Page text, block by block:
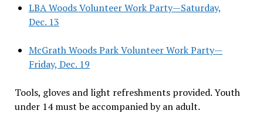
LBA Woods Volunteer Work Party—Saturday,
Dec. 13
McGrath Woods Park Volunteer Work Party—
Friday, Dec. 19
Tools, gloves and light refreshments provided. Youth
under 14 must be accompanied by an adult.